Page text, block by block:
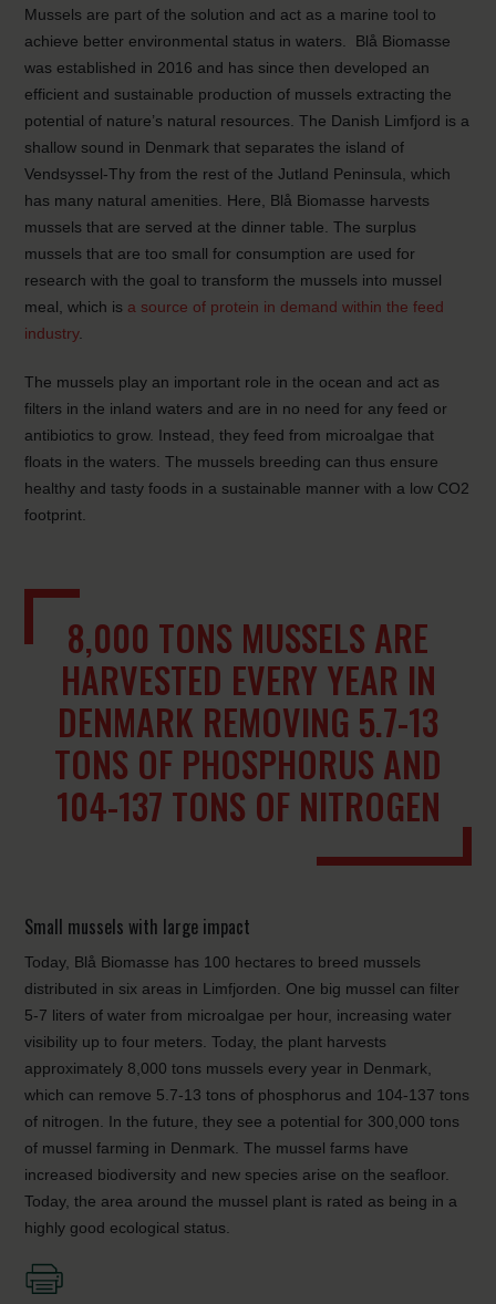
Mussels are part of the solution and act as a marine tool to
achieve better environmental status in waters. Blå Biomasse
was established in 2016 and has since then developed an
efficient and sustainable production of mussels extracting the
potential of nature’s natural resources. The Danish Limfjord is a
shallow sound in Denmark that separates the island of
Vendsyssel-Thy from the rest of the Jutland Peninsula, which
has many natural amenities. Here, Blå Biomasse harvests
mussels that are served at the dinner table. The surplus
mussels that are too small for consumption are used for
research with the goal to transform the mussels into mussel
meal, which is a source of protein in demand within the feed
industry.
The mussels play an important role in the ocean and act as
filters in the inland waters and are in no need for any feed or
antibiotics to grow. Instead, they feed from microalgae that
floats in the waters. The mussels breeding can thus ensure
healthy and tasty foods in a sustainable manner with a low CO2
footprint.
8,000 TONS MUSSELS ARE
HARVESTED EVERY YEAR IN
DENMARK REMOVING 5.7-13
TONS OF PHOSPHORUS AND
104-137 TONS OF NITROGEN
Small mussels with large impact
Today, Blå Biomasse has 100 hectares to breed mussels
distributed in six areas in Limfjorden. One big mussel can filter
5-7 liters of water from microalgae per hour, increasing water
visibility up to four meters. Today, the plant harvests
approximately 8,000 tons mussels every year in Denmark,
which can remove 5.7-13 tons of phosphorus and 104-137 tons
of nitrogen. In the future, they see a potential for 300,000 tons
of mussel farming in Denmark. The mussel farms have
increased biodiversity and new species arise on the seafloor.
Today, the area around the mussel plant is rated as being in a
highly good ecological status.